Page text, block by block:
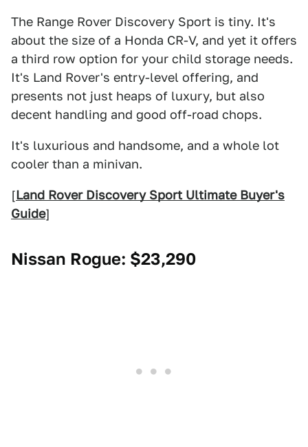
The Range Rover Discovery Sport is tiny. It's
about the size of a Honda CR-V, and yet it offers
a third row option for your child storage needs.
It's Land Rover's entry-level offering, and
presents not just heaps of luxury, but also
decent handling and good off-road chops.
It's luxurious and handsome, and a whole lot
cooler than a minivan.
[Land Rover Discovery Sport Ultimate Buyer's
Guide]
Nissan Rogue: $23,290